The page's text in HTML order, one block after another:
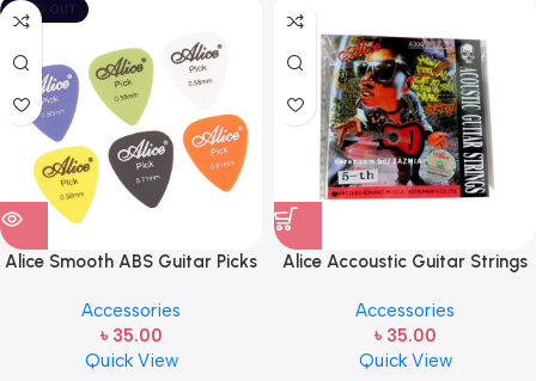
SOLD OUT
Alice Smooth ABS Guitar Picks
1pcs)
Accessories
৳ 35.00
Quick View
Alice Accoustic Guitar Strings
Strings
Accessories
৳ 35.00
Quick View